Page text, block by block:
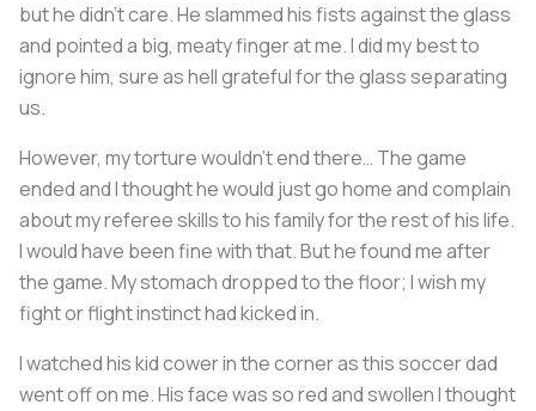
but he didn’t care. He slammed his fists against the glass
and pointed a big, meaty finger at me. I did my best to
ignore him, sure as hell grateful for the glass separating
us.
However, my torture wouldn’t end there… The game
ended and I thought he would just go home and complain
about my referee skills to his family for the rest of his life.
I would have been fine with that. But he found me after
the game. My stomach dropped to the floor; I wish my
fight or flight instinct had kicked in.
I watched his kid cower in the corner as this soccer dad
went off on me. His face was so red and swollen I thought